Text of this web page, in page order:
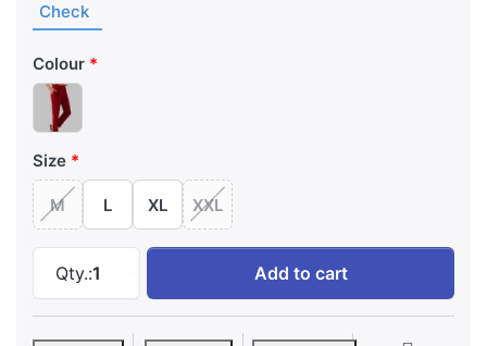
Check
Colour
Size
M L XL XXL
Qty.:1
Bold Red Waist Flared Cigar Pant with
Add to cart